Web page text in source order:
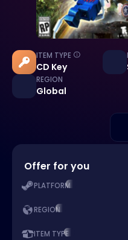
ITEM TYPE
CD Key
REGION
Global
Offer for you
PLATFORM
REGION
ITEM TYPE